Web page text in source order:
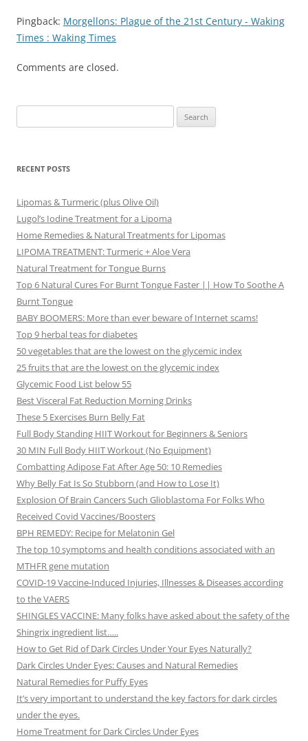
Pingback: Morgellons: Plague of the 21st Century - Waking
Times : Waking Times
Comments are closed.
for:
RECENT POSTS
Lipomas & Turmeric (plus Olive Oil)
Lugol’s Iodine Treatment for a Lipoma
Home Remedies & Natural Treatments for Lipomas
LIPOMA TREATMENT: Turmeric + Aloe Vera
Natural Treatment for Tongue Burns
Top 6 Natural Cures For Burnt Tongue Faster || How To Soothe A
Burnt Tongue
BABY BOOMERS: More than ever beware of Internet scams!
Top 9 herbal teas for diabetes
50 vegetables that are the lowest on the glycemic index
25 fruits that are the lowest on the glycemic index
Glycemic Food List below 55
Best Visceral Fat Reduction Morning Drinks
These 5 Exercises Burn Belly Fat
Full Body Standing HIIT Workout for Beginners & Seniors
30 MIN Full Body HIIT Workout (No Equipment)
Combatting Adipose Fat After Age 50: 10 Remedies
Why Belly Fat Is So Stubborn (and How to Lose It)
Explosion Of Brain Cancers Such Glioblastoma For Folks Who
Received Covid Vaccines/Boosters
BPH REMEDY: Recipe for Melatonin Gel
The top 10 symptoms and health conditions associated with an
MTHFR gene mutation
COVID-19 Vaccine-Induced Injuries, Illnesses & Diseases according
to the VAERS
SHINGLES VACCINE: Many folks have asked about the safety of the
Shingrix ingredient list…..
How to Get Rid of Dark Circles Under Your Eyes Naturally?
Dark Circles Under Eyes: Causes and Natural Remedies
Natural Remedies for Puffy Eyes
It’s very important to understand the key factors for dark circles
under the eyes.
Home Treatment for Dark Circles Under Eyes